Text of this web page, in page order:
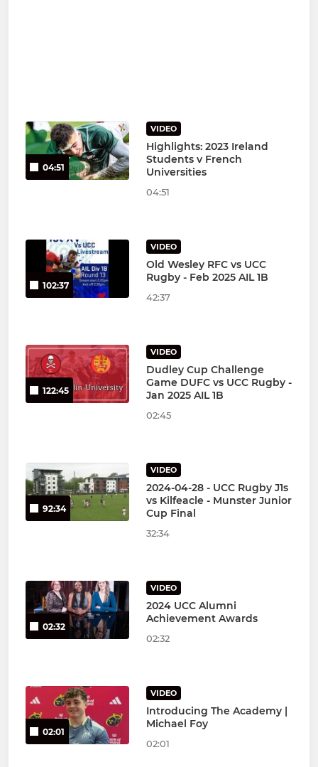
04:51
VIDEO
Highlights: 2023 Ireland
Students v French
Universities
04:51
102:37
VIDEO
Old Wesley RFC vs UCC
Rugby - Feb 2025 AIL 1B
42:37
122:45
VIDEO
Dudley Cup Challenge
Game DUFC vs UCC Rugby -
Jan 2025 AIL 1B
02:45
92:34
VIDEO
2024-04-28 - UCC Rugby J1s
vs Kilfeacle - Munster Junior
Cup Final
32:34
02:32
VIDEO
2024 UCC Alumni
Achievement Awards
02:32
02:01
VIDEO
Introducing The Academy |
Michael Foy
02:01